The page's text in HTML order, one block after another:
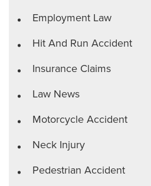
Employment Law
Hit And Run Accident
Insurance Claims
Law News
Motorcycle Accident
Neck Injury
Pedestrian Accident